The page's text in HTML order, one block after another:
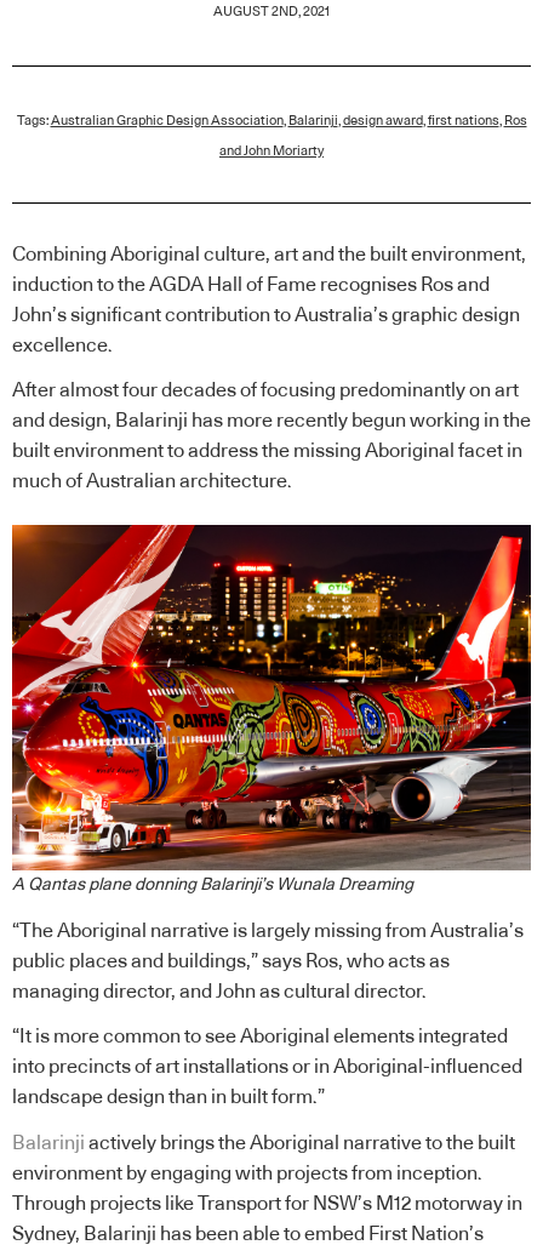
AUGUST 2ND, 2021
Tags:Australian Graphic Design Association, Balarinji design award first nations, Ros
and John Moriarty
Combining Aboriginal culture, art and the built environment,
induction to the AGDA Hall of Fame recognises Ros and
John’s significant contribution to Australia’s graphic design
excellence.
After almost four decades of focusing predominantly on art
and design, Balarinji has more recently begun working in the
built environment to address the missing Aboriginal facet in
much of Australian architecture.
A Qantas plane donning Balarinji’s Wunala Dreaming
“The Aboriginal narrative is largely missing from Australia’s
public places and buildings,” says Ros, who acts as
managing director, and John as cultural director.
“It is more common to see Aboriginal elements integrated
into precincts of art installations or in Aboriginal-influenced
landscape design than in built form.”
Balarinji actively brings the Aboriginal narrative to the built
environment by engaging with projects from inception.
Through projects like Transport for NSW’s M12 motorway in
Sydney, Balarinji has been able to embed First Nation’s